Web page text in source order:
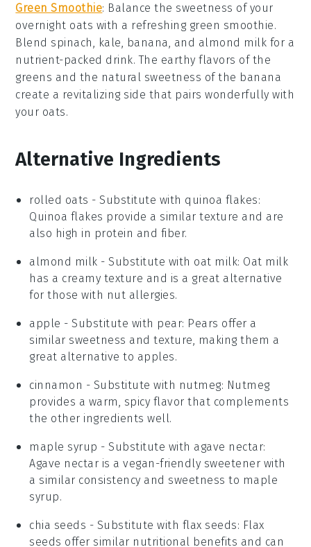
Green Smoothie: Balance the sweetness of your
overnight oats with a refreshing green smoothie.
Blend spinach, kale, banana, and almond milk for a
nutrient-packed drink. The earthy flavors of the
greens and the natural sweetness of the banana
create a revitalizing side that pairs wonderfully with
your oats.
Alternative Ingredients
rolled oats - Substitute with quinoa flakes:
Quinoa flakes provide a similar texture and are
also high in protein and fiber.
almond milk - Substitute with oat milk: Oat milk
has a creamy texture and is a great alternative
for those with nut allergies.
apple - Substitute with pear: Pears offer a
similar sweetness and texture, making them a
great alternative to apples.
cinnamon - Substitute with nutmeg: Nutmeg
provides a warm, spicy flavor that complements
the other ingredients well.
maple syrup - Substitute with agave nectar:
Agave nectar is a vegan-friendly sweetener with
a similar consistency and sweetness to maple
syrup.
chia seeds - Substitute with flax seeds: Flax
seeds offer similar nutritional benefits and can